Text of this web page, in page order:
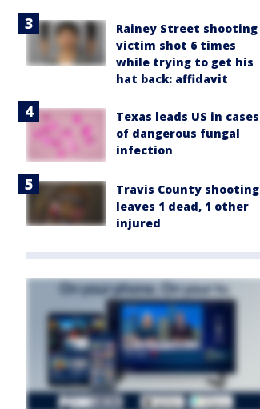
Rainey Street shooting
victim shot 6 times
while trying to get his
hat back: affidavit
Texas leads US in cases
of dangerous fungal
infection
Travis County shooting
leaves 1 dead, 1 other
injured